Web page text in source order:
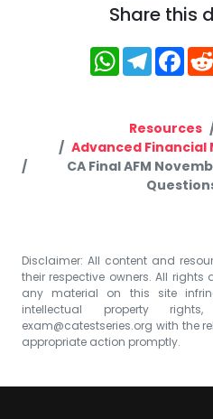
Share this
Resources
Advanced Financial
CA Final AFM
Disclaimer: All content and
their respective owners. All rights
any material on this site
intellectual property
exam@catestseries.org with the
appropriate action promptly.